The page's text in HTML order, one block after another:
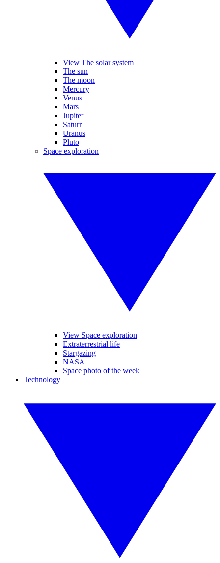
View The solar system
The sun
The moon
Mercury
Venus
Mars
Jupiter
Saturn
Uranus
Pluto
Space exploration
View Space exploration
Extraterrestrial life
Stargazing
NASA
Space photo of the week
Technology